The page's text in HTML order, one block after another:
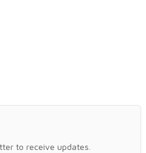
to receive updates.